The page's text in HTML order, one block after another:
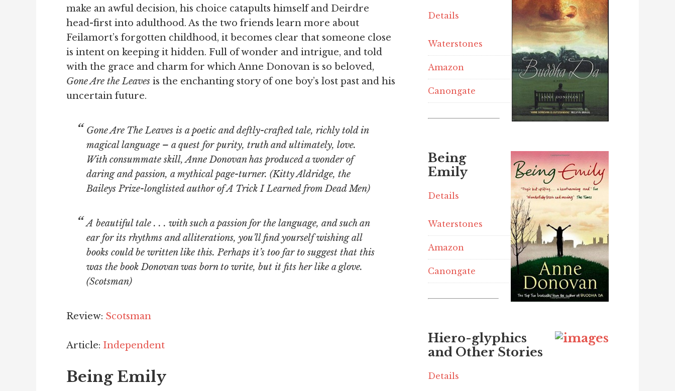
make an awful decision, his choice catapults himself and Deirdre
head-first into adulthood. As the two friends learn more about
Feilamort’s forgotten childhood, it becomes clear that someone close
is intent on keeping it hidden. Full of wonder and intrigue, and told
with the grace and charm for which Anne Donovan is so beloved,
Gone Are the Leaves is the enchanting story of one boy’s lost past and his
uncertain future.
Gone Are The Leaves is a poetic and deftly-crafted tale, richly told in
magical language – a quest for purity, truth and ultimately, love.
With consummate skill, Anne Donovan has produced a wonder of
daring and passion, a mythical page-turner. (Kitty Aldridge, the
Baileys Prize-longlisted author of A Trick I Learned from Dead Men)
A beautiful tale . . . with such a passion for the language, and such an
ear for its rhythms and alliterations, you’ll find yourself wishing all
books could be written like this. Perhaps it’s too far to suggest that this
was the book Donovan was born to write, but it fits her like a glove.
(Scotsman)
Review: Scotsman
Article: Independent
Being Emily
Details
Waterstones
Amazon
Canongate
Being
Emily
Details
Waterstones
Amazon
Canongate
Hiero-glyphics
and Other Stories
Details